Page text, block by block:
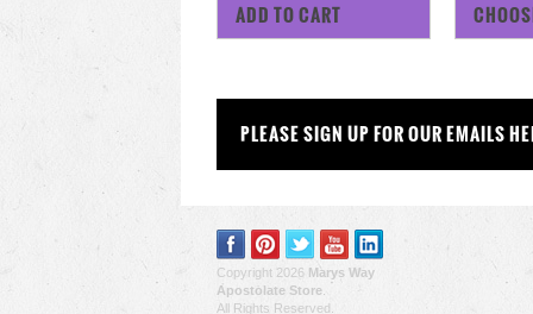
ADD TO CART
PLEASE SIGN UP FOR OUR EMAILS
Copyright 2026 Marys Way
Apostolate Store
All Rights Reserved.